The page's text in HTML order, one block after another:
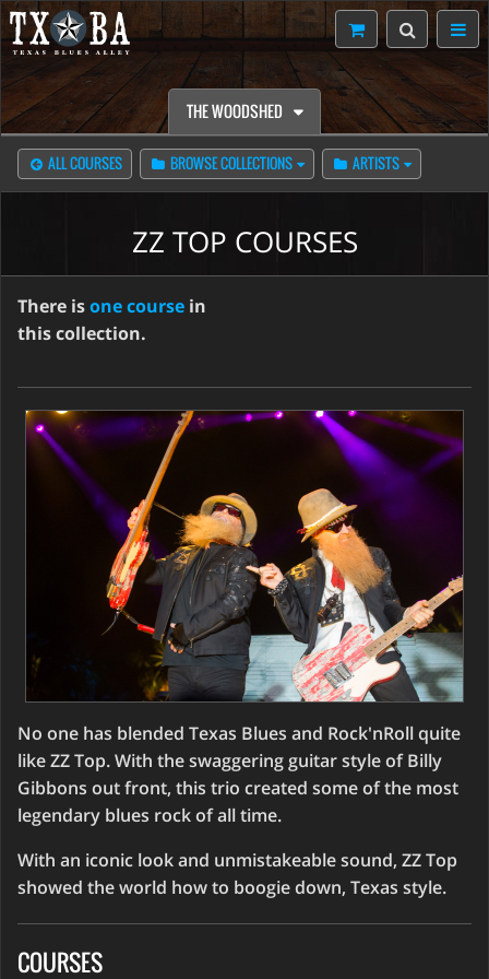
THE WOODSHED
ALL COURSES BROWSE COLLECTIONS ARTISTS
ZZ TOP COURSES
There isone course in
this collection.
No one has blended Texas Blues and Rock'nRoll quite
like ZZ Top. With the swaggering guitar style of Billy
Gibbons out front, this trio created some of the most
legendary blues rock of all time.
With an iconic look and unmistakeable sound, ZZ Top
showed the world how to boogie down, Texas style.
COURSES